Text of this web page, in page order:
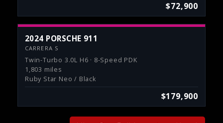
$72,900
2024 PORSCHE 911
CARRERA S
Twin-Turbo 3.0L H6 · 8-Speed PDK
1,803 miles
Ruby Star Neo / Black
$179,900